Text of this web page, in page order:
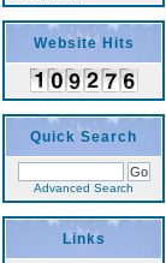
Website Hits
Quick Search
Advanced Search
Links